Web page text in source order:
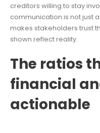
creditors willing to stay
communication is not just
makes stakeholders trust
shown reflect reality.
The ratios
financial
actionable